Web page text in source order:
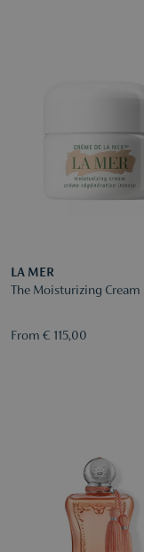
LA MER
The Moisturizing Cream
From € 115,00